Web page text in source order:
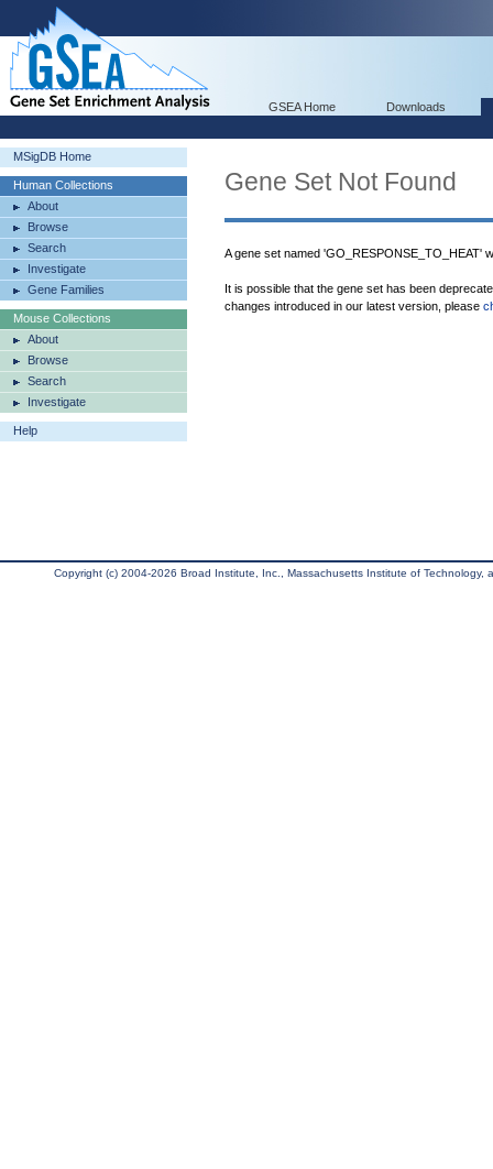
GSEA Home Downloads
MSigDB Home
Human Collections
About
Browse
Search
Investigate
Gene Families
Mouse Collections
About
Browse
Search
Investigate
Help
Gene Set Not Found
A gene set named 'GO_RESPONSE_TO_HEAT'
It is possible that the gene set has been
changes introduced in our latest version, please
Copyright (c) 2004-2026 Broad Institute, Inc., Massachusetts Institute of Technology,